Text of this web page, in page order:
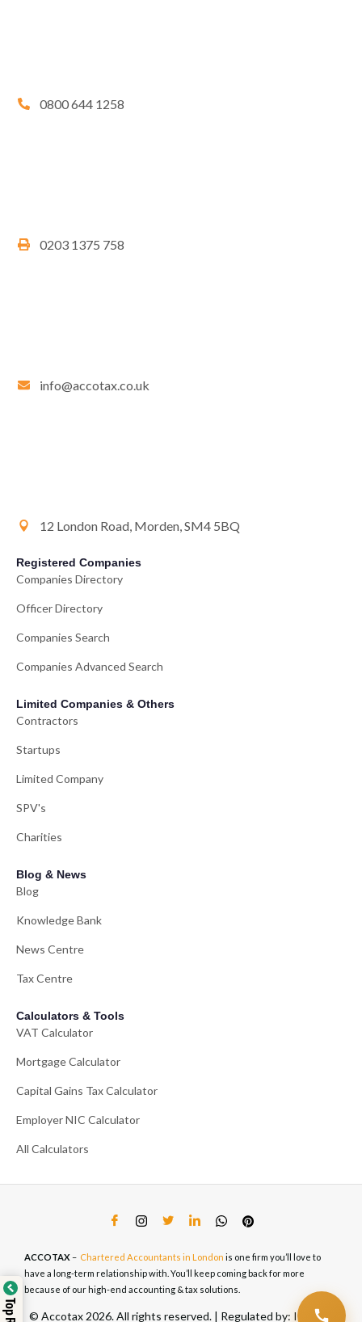
0800 644 1258
0203 1375 758
info@accotax.co.uk
12 London Road, Morden, SM4 5BQ
Registered Companies
Companies Directory
Officer Directory
Companies Search
Companies Advanced Search
Limited Companies & Others
Contractors
Startups
Limited Company
SPV's
Charities
Blog & News
Blog
Knowledge Bank
News Centre
Tax Centre
Calculators & Tools
VAT Calculator
Mortgage Calculator
Capital Gains Tax Calculator
Employer NIC Calculator
All Calculators
ACCOTAX– Chartered Accountants in London is one firm you’ll love to
have a long-term relationship with. You’ll keep coming back for more
because of our high-end accounting & tax solutions.
© Accotax 2026. All rights reserved. | Regulated by: ICAEW,